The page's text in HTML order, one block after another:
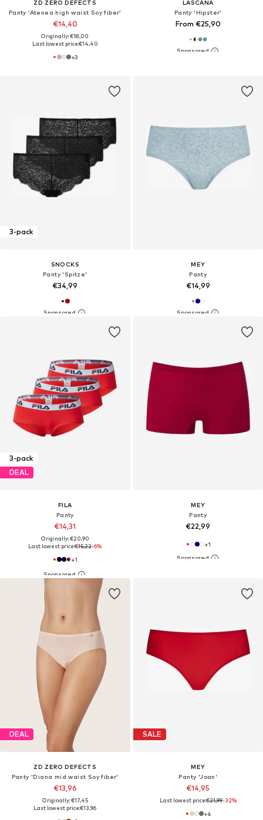
ZD ZERO DEFECTS
Panty 'Atenea high waist Soy fiber'
€14,40
Originally: €18,00
Last lowest price:€14,40
+3
LASCANA
Panty 'Hipster'
From €25,90
3-pack
SNOCKS
Panty 'Spitze'
€34,99
MEY
Panty
€14,99
3-pack
DEAL
FILA
Panty
€14,31
Originally: €20,90
Last lowest price:€15,22-6%
+1
MEY
Panty
€22,99
+1
DEAL
ZD ZERO DEFECTS
Panty 'Diana mid waist Soy fiber'
€13,96
Originally: €17,45
Last lowest price:€13,96
SALE
MEY
Panty 'Joan'
€14,95
Last lowest price:€21,99-32%
+4